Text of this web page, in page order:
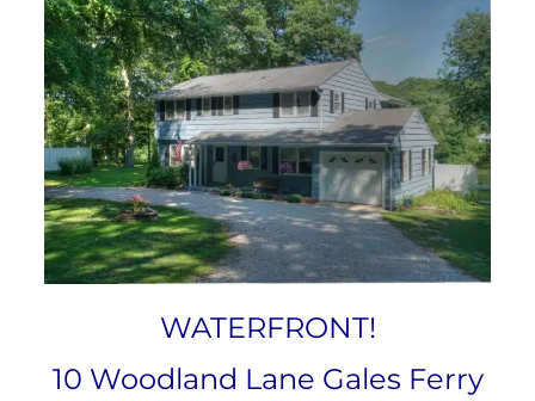
WATERFRONT!
10 Woodland Lane Gales Ferry